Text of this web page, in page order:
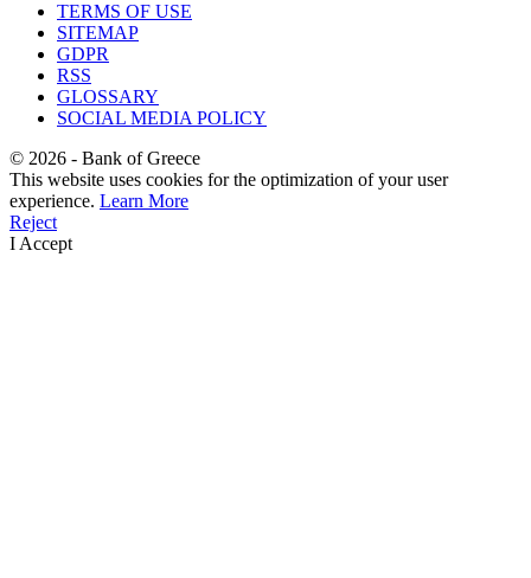
TERMS OF USE
SITEMAP
GDPR
RSS
GLOSSARY
SOCIAL MEDIA POLICY
© 2026 - Bank of Greece
This website uses cookies for the optimization of your user
experience. Learn More
Reject
I Accept